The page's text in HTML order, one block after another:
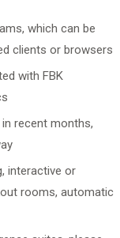
which can be
clients or browsers
with FBK
recent months,
interactive or
rooms, automatic